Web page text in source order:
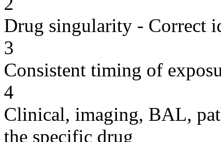
Drug singularity - Correct
3
Consistent timing of
4
Clinical, imaging, BAL,
the specific drug